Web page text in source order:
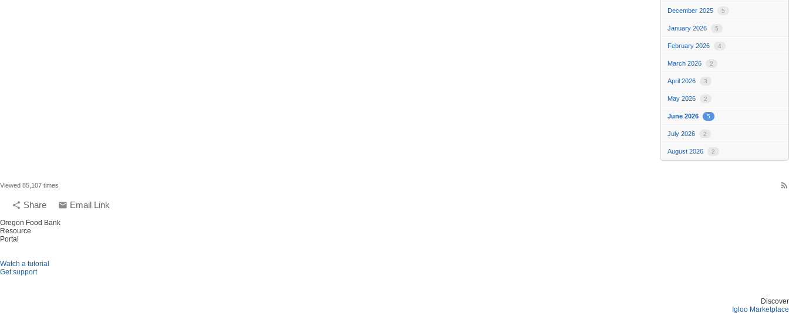
December 2025 5
January 2026 5
February 2026 4
March 2026 2
April 2026 3
May 2026 2
June 2026 5
July 2026 2
August 2026 2
Viewed 85,107 times rss_feed
share Share email Email Link
Oregon Food Bank
Resource
Portal
Watch a tutorial
Get support
Discover
Igloo Marketplace